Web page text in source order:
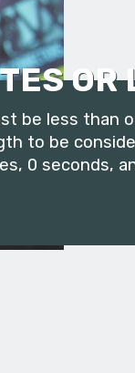
OR
be less than
to be
0 seconds,